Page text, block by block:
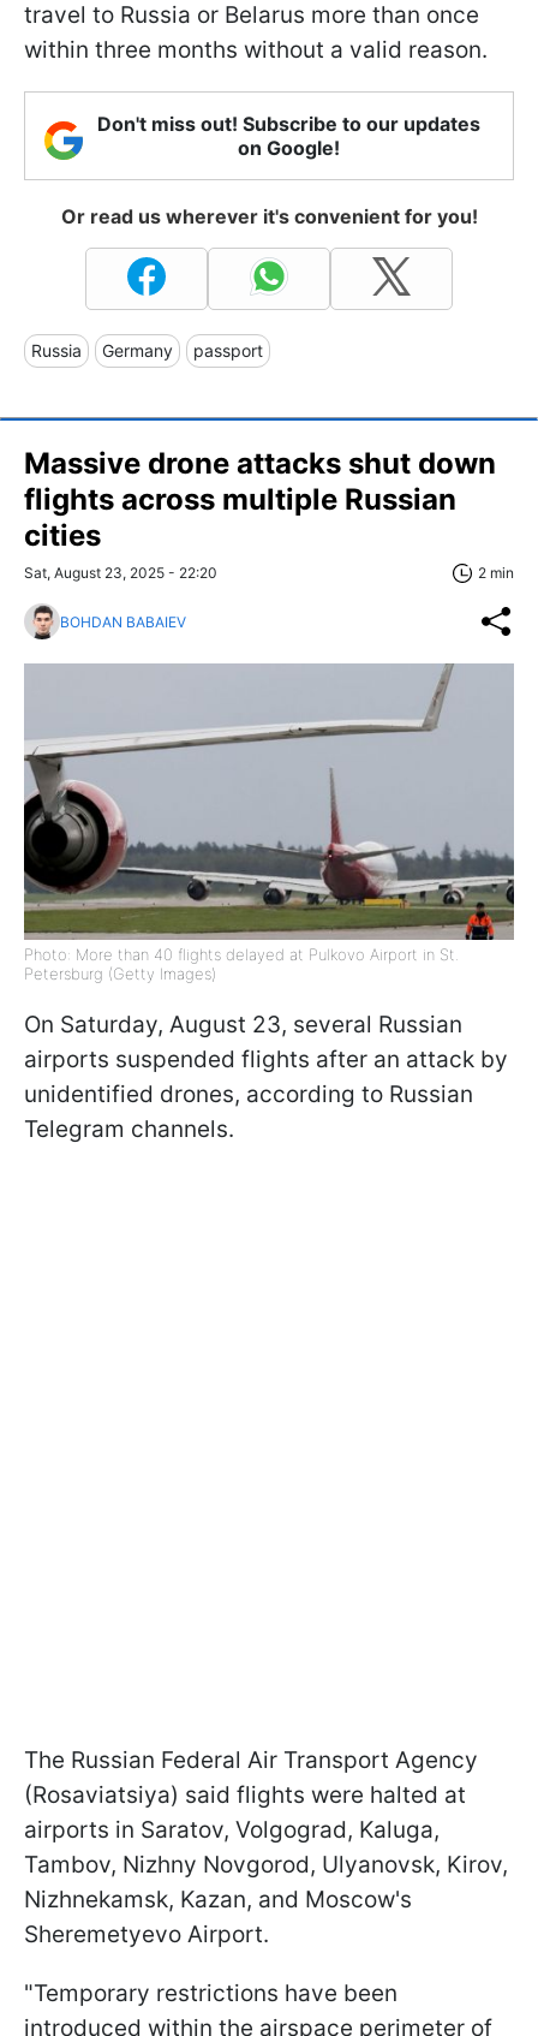
travel to Russia or Belarus more than once
within three months without a valid reason.
Don't miss out! Subscribe to our updates
on Google!
Or read us wherever it's convenient for you!
Russia Germany passport
Massive drone attacks shut down
flights across multiple Russian
cities
Sat, August 23, 2025 - 22:20 2 min
BOHDAN BABAIEV
Photo: More than 40 flights delayed at Pulkovo Airport in St.
Petersburg (Getty Images)
On Saturday, August 23, several Russian
airports suspended flights after an attack by
unidentified drones, according to Russian
Telegram channels.
The Russian Federal Air Transport Agency
(Rosaviatsiya) said flights were halted at
airports in Saratov, Volgograd, Kaluga,
Tambov, Nizhny Novgorod, Ulyanovsk, Kirov,
Nizhnekamsk, Kazan, and Moscow's
Sheremetyevo Airport.
"Temporary restrictions have been
introduced within the airspace perimeter of